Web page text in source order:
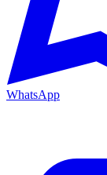
WhatsApp